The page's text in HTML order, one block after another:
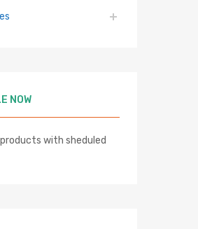
NOW
products with sheduled